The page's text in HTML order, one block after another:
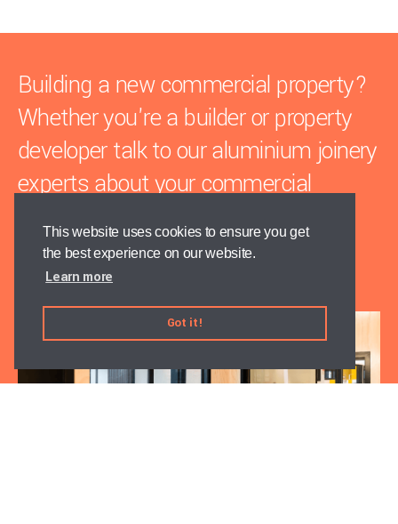
This website uses cookies to ensure you get
the best experience on our website.
Learn more
Got it!
Building a new commercial property?
Whether you're a builder or property
developer talk to our aluminium joinery
experts about your commercial
Contact us